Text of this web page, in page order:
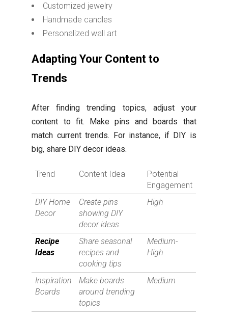
Customized jewelry
Handmade candles
Personalized wall art
Adapting Your Content to
Trends
After finding trending topics, adjust your
content to fit. Make pins and boards that
match current trends. For instance, if DIY is
big, share DIY decor ideas.
Trend Content Idea
Potential
Engagement
DIY Home
Decor
Create pins
showing DIY
decor ideas
High
Recipe
Ideas
Share seasonal
recipes and
cooking tips
Medium-
High
Inspiration
Boards
Make boards
around trending
topics
Medium